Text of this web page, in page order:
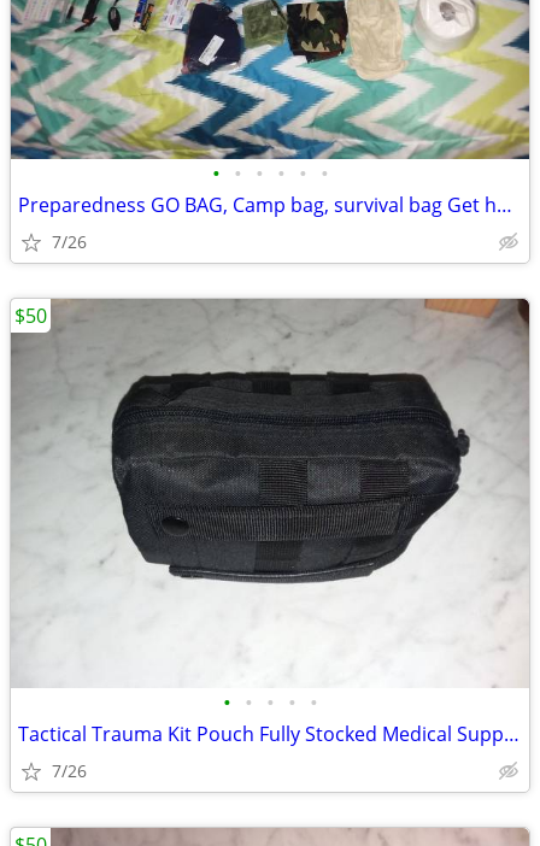
• • • • • •
Preparedness GO BAG, Camp bag, survival bag Get home bag
7/26
• • • • •
Tactical Trauma Kit Pouch Fully Stocked Medical Supplies MOLLE First A
7/26
$50